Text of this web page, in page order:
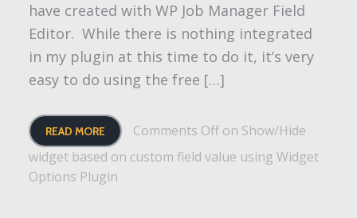
have created with WP Job Manager Field
Editor. While there is nothing integrated
in my plugin at this time to do it, it’s very
easy to do using the free […]
READ MORE Comments Offon Show/Hide
widget based on custom field value using Widget
Options Plugin